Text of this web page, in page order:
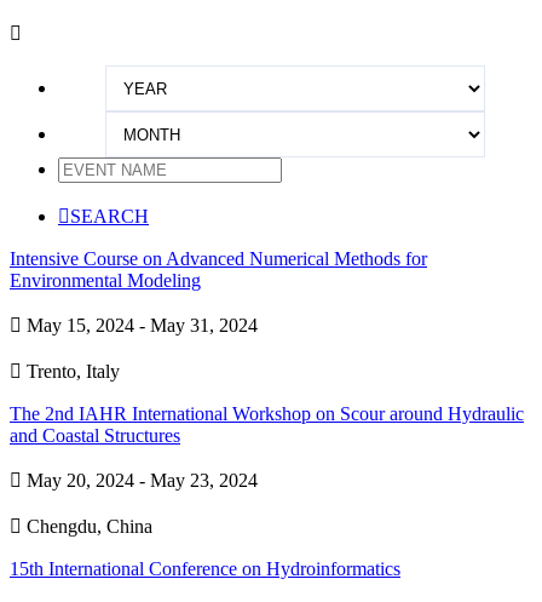

SEARCH
Intensive Course on Advanced Numerical Methods for
Environmental Modeling
 May 15, 2024 - May 31, 2024
 Trento, Italy
The 2nd IAHR International Workshop on Scour around Hydraulic
and Coastal Structures
 May 20, 2024 - May 23, 2024
 Chengdu, China
15th International Conference on Hydroinformatics